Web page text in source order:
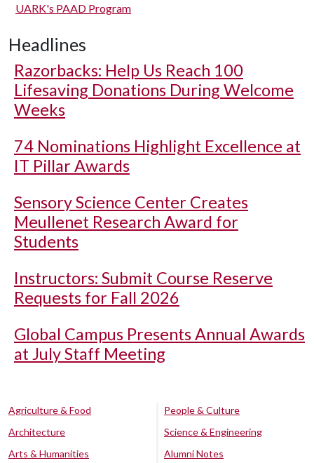
UARK's PAAD Program
Headlines
Razorbacks: Help Us Reach 100
Lifesaving Donations During Welcome
Weeks
74 Nominations Highlight Excellence at
IT Pillar Awards
Sensory Science Center Creates
Meullenet Research Award for
Students
Instructors: Submit Course Reserve
Requests for Fall 2026
Global Campus Presents Annual Awards
at July Staff Meeting
Agriculture & Food
Architecture
Arts & Humanities
People & Culture
Science & Engineering
Alumni Notes